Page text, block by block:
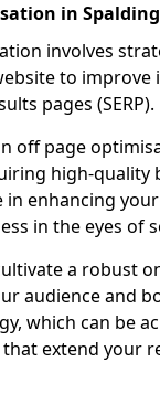
in Spalding
involves
to improve
pages (SERP).
off page
high-quality
in enhancing
in the eyes of
a robust
audience and
which can be
extend your